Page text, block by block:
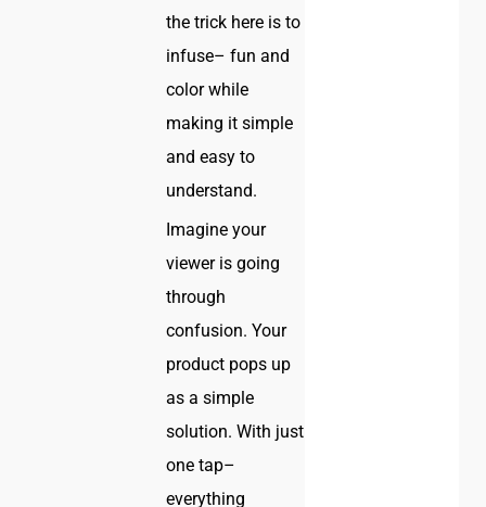
the trick here is to
infuse– fun and
color while
making it simple
and easy to
understand.
Imagine your
viewer is going
through
confusion. Your
product pops up
as a simple
solution. With just
one tap–
everything